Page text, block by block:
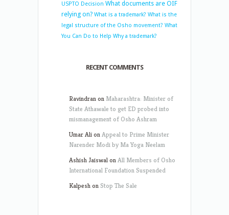
USPTO Decision What documents are OIF
relying on? What is a trademark? What is the
legal structure of the Osho movement? What
You Can Do to Help Why a trademark?
RECENT COMMENTS
Ravindranon Maharashtra: Minister of
State Athawale to get ED probed into
mismanagement of Osho Ashram
Umar AlionAppeal to Prime Minister
Narender Modi by Ma Yoga Neelam
Ashish JaiswalonAll Members of Osho
International Foundation Suspended
Kalpeshon Stop The Sale